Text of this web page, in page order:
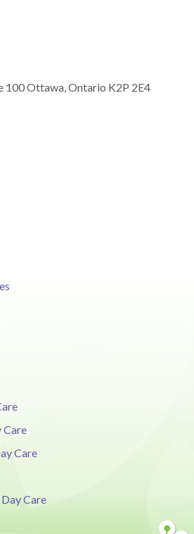
100 Ottawa, Ontario K2P 2E4
Care
Care
Care